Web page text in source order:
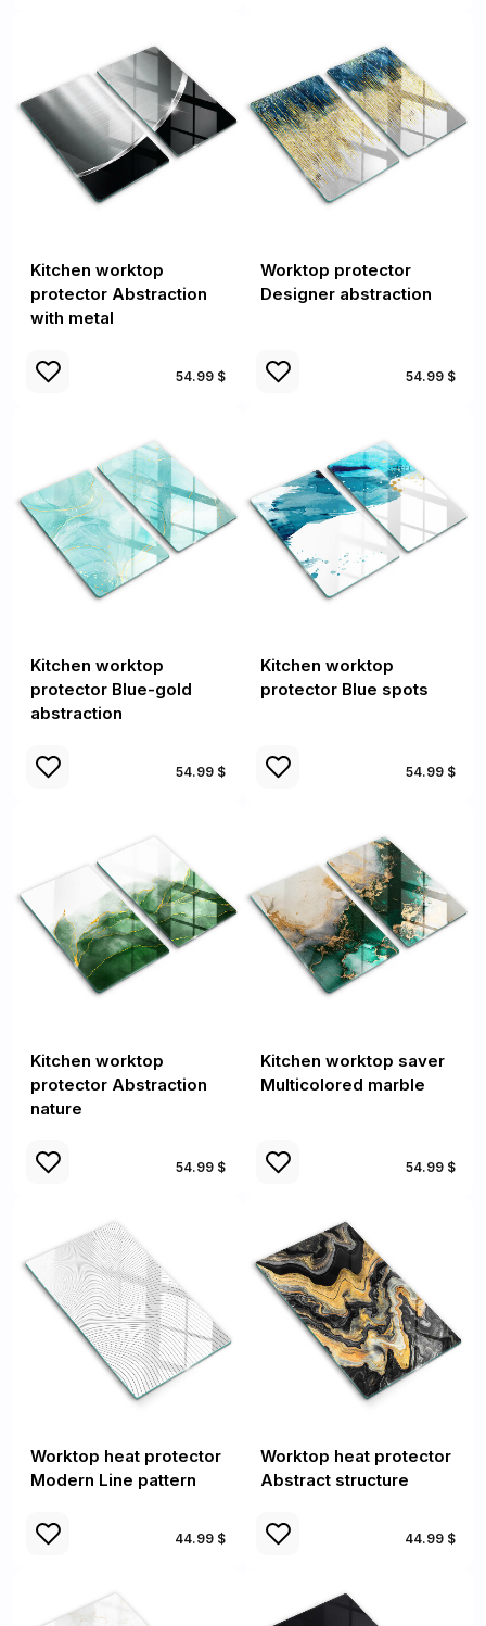
Kitchen worktop
protector Abstraction
with metal
54.99 $
Worktop protector
Designer abstraction
54.99 $
Kitchen worktop
protector Blue-gold
abstraction
54.99 $
Kitchen worktop
protector Blue spots
54.99 $
Kitchen worktop
protector Abstraction
nature
54.99 $
Kitchen worktop saver
Multicolored marble
54.99 $
Worktop heat protector
Modern Line pattern
44.99 $
Worktop heat protector
Abstract structure
44.99 $